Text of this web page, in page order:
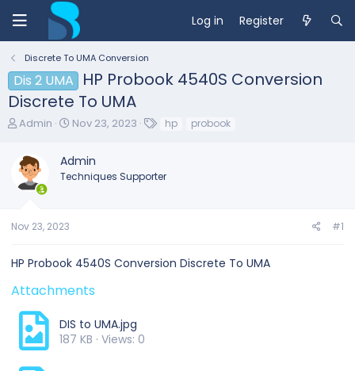
Log in Register
Discrete To UMA Conversion
Dis 2 UMA
HP Probook 4540S Conversion
Discrete To UMA
T
e
a
d
t
t
r
Admin
S
r
t
Nov 23, 2023 hp probook
Admin
Techniques Supporter
Nov 23, 2023 #1
HP Probook 4540S Conversion Discrete To UMA
Attachments
DIS to UMA.jpg
187 KB · Views: 0